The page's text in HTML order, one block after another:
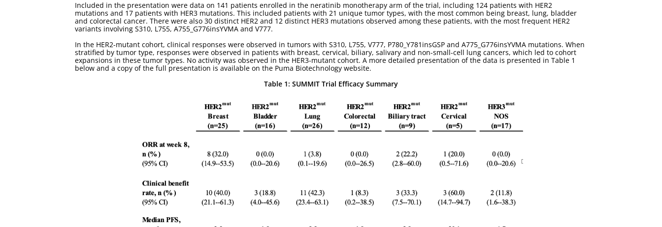
Included in the presentation were data on 141 patients enrolled in the neratinib monotherapy arm of the trial, including 124 patients with HER2
mutations and 17 patients with HER3 mutations. This included patients with 21 unique tumor types, with the most common being breast, lung, bladder
and colorectal cancer. There were also 30 distinct HER2 and 12 distinct HER3 mutations observed among these patients, with the most frequent HER2
variants involving S310, L755, A755_G776insYVMA and V777.
In the HER2-mutant cohort, clinical responses were observed in tumors with S310, L755, V777, P780_Y781insGSP and A775_G776insYVMA mutations. When
stratified by tumor type, responses were observed in patients with breast, cervical, biliary, salivary and non-small-cell lung cancers, which led to cohort
expansions in these tumor types. No activity was observed in the HER3-mutant cohort. A more detailed presentation of the data is presented in Table 1
below and a copy of the full presentation is available on the Puma Biotechnology website.
Table 1: SUMMIT Trial Efficacy Summary